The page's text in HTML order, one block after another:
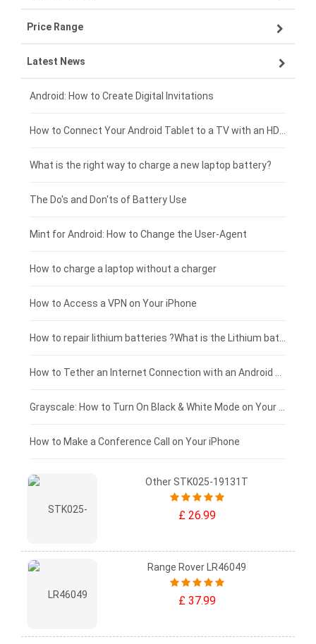
ZTE smartphone-battery
OPPO smartphone-battery
Xiaomi smartphone-battery
Coolpad smartphone-battery
Motorola smartphone-battery
Huawei smartphone-battery
Asus laptop-battery
HP laptop-battery
Dell laptop-battery
Acer laptop-battery
Clevo laptop-battery
Rtdpart laptop-battery
Fujitsu laptop-battery
Lenovo tablet-battery
Samsung tablet-battery
Asus tablet-battery
Huawei tablet-battery
Acer tablet-battery
Amazon Kindle tablet-battery
HP tablet-battery
Blackview tablet-battery
Price Range
£300 - £275
£275 - £250
£250 - £225
£225 - £200
£200 - £175
£175 - £150
£150 - £125
£125 - £100
£100 - £75
£75 - £50
£50 - £25
£0 - £25
Latest News
Android: How to Create Digital Invitations
How to Connect Your Android Tablet to a TV with an HDMI Connection
What is the right way to charge a new laptop battery?
The Do's and Don'ts of Battery Use
Mint for Android: How to Change the User-Agent
How to charge a laptop without a charger
How to Access a VPN on Your iPhone
How to repair lithium batteries ?What is the Lithium battery repair method ?
How to Tether an Internet Connection with an Android Phone
Grayscale: How to Turn On Black & White Mode on Your iPhone Screen
How to Make a Conference Call on Your iPhone
Other STK025-19131T
£ 26.99
Range Rover LR46049
£ 37.99